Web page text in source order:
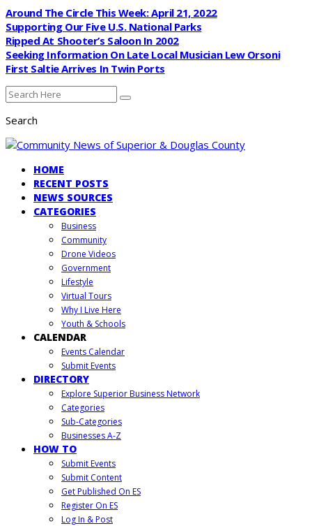
Around The Circle This Week: April 21, 2022
Supporting Our Five U.S. National Parks
Ripped At Shooter’s Saloon In 2002
Seeking Information On Late Local Musician Lew Orsoni
First Saltie Arrives In Twin Ports
Search
HOME
RECENT POSTS
NEWS SOURCES
CATEGORIES
Business
Community
Drone Videos
Government
Lifestyle
Virtual Tours
Why I Live Here
Youth & Schools
CALENDAR
Events Calendar
Submit Events
DIRECTORY
Explore Superior Business Network
Categories
Sub-Categories
Businesses A-Z
HOW TO
Submit Events
Submit Content
Get Published On ES
Register On ES
Log In & Post